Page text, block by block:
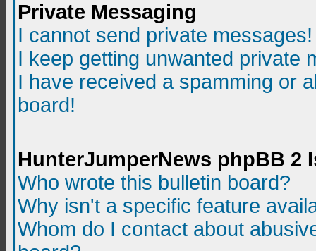
Private Messaging
I cannot send private messages!
I keep getting unwanted private
I have received a spamming or
board!
HunterJumperNews phpBB 2
Who wrote this bulletin board?
Why isn't a specific feature
Whom do I contact about